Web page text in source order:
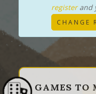
registerand
CHANGE
GAMES TO